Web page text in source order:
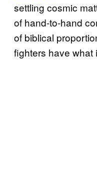
settling cosmic
of hand-to-hand
of biblical
fighters have what